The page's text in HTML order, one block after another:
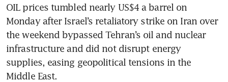
OIL prices tumbled nearly US$4 a barrel on
Monday after Israel’s retaliatory strike on Iran over
the weekend bypassed Tehran’s oil and nuclear
infrastructure and did not disrupt energy
supplies, easing geopolitical tensions in the
Middle East.